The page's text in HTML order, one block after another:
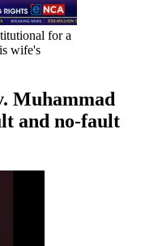
for a
wife's
Muhammad
and no-fault